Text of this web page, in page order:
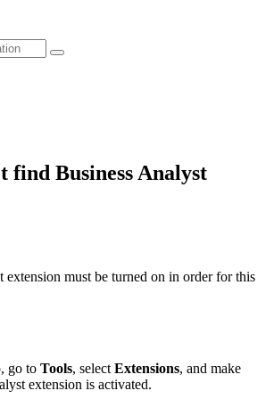
find Business Analyst
extension must be turned on in order for this
go to Tools, select Extensions, and make
extension is activated.